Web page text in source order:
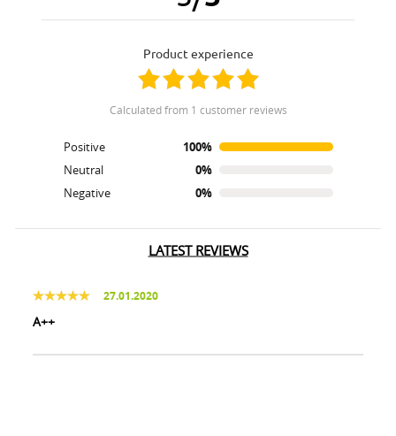
product experience
calculated from 1 customer reviews
Positive
100%
Neutral
0%
Negative
0%
LATEST REVIEWS
27.01.2020
A++